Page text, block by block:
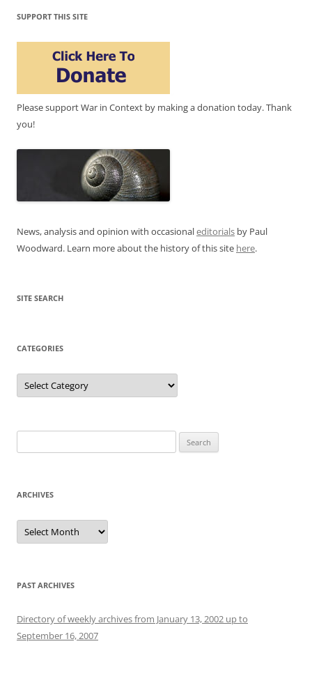
SUPPORT THIS SITE
Please support War in Context by making a donation today. Thank
you!
News, analysis and opinion with occasionaleditorials by Paul
Woodward. Learn more about the history of this site here.
SITE SEARCH
CATEGORIES
Categories
for:
ARCHIVES
Archives
PAST ARCHIVES
Directory of weekly archives from January 13, 2002 up to
September 16, 2007